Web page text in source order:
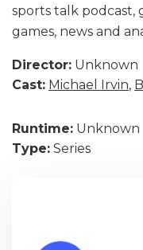
sports talk podcast,
games, news and
Director: Unknown
Cast: Michael Irvin,
Runtime: Unknown
Type: Series